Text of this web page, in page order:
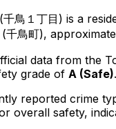
(千鳥１丁目 ) is a
千鳥町),
data from the
grade of A (Safe).
reported crime
overall safety,